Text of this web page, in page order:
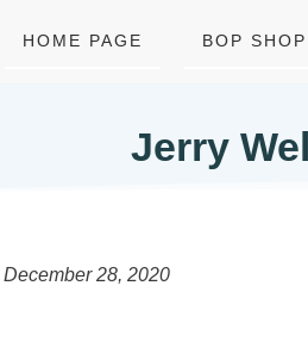
HOME PAGE BOP SHOP
Jerry
December 28, 2020